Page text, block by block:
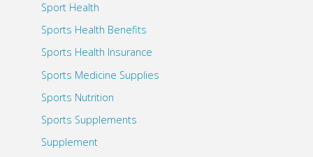
Sport Health
Sports Health Benefits
Sports Health Insurance
Sports Medicine Supplies
Sports Nutrition
Sports Supplements
Supplement